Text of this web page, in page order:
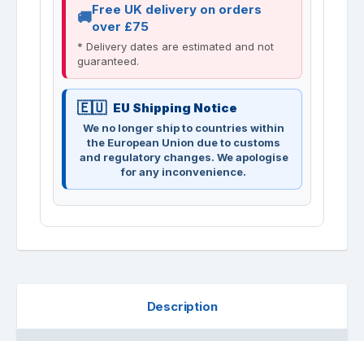
Free UK delivery on orders
over £75
* Delivery dates are estimated and not
guaranteed.
EU Shipping Notice
We no longer ship to countries within
the European Union due to customs
and regulatory changes. We apologise
for any inconvenience.
Description